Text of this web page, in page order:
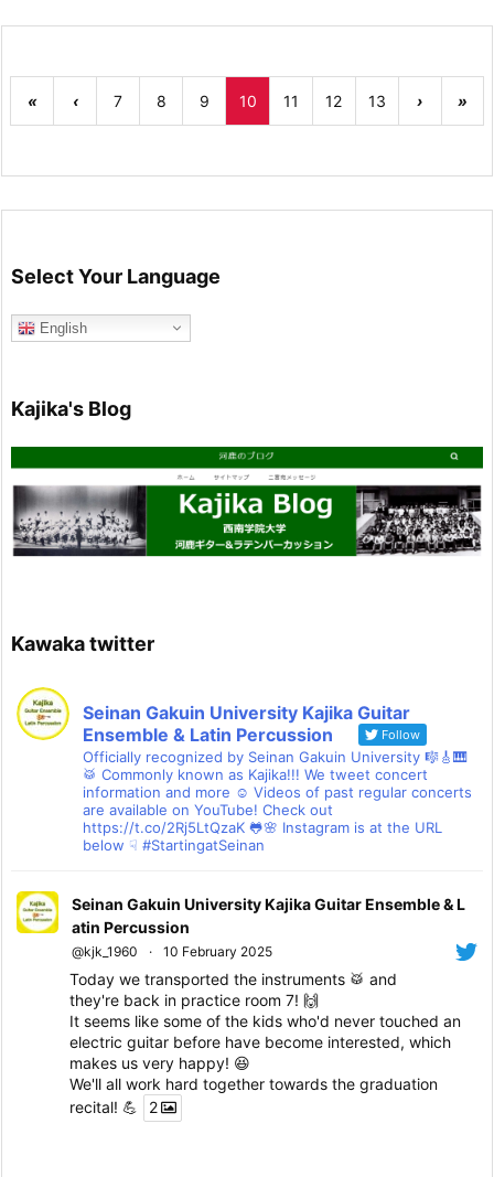
« ‹ 7 8 9 10 11 12 13 › »
Select Your Language
English
Kajika's Blog
Kawaka twitter
Seinan Gakuin University Kajika Guitar
Ensemble & Latin Percussion
Follow
Officially recognized by Seinan Gakuin University 🎼🎸🎹
🥁 Commonly known as Kajika!!! We tweet concert
information and more ☺ Videos of past regular concerts
are available on YouTube! Check out
https://t.co/2Rj5LtQzaK 🐸🌸 Instagram is at the URL
below ☟ #StartingatSeinan
Seinan Gakuin University Kajika Guitar Ensemble & L
atin Percussion
@kjk_1960 · 10 February 2025
Today we transported the instruments 🥁 and
they're back in practice room 7! 🙌
It seems like some of the kids who'd never touched an
electric guitar before have become interested, which
makes us very happy! 😆
We'll all work hard together towards the graduation
recital! 💪
2